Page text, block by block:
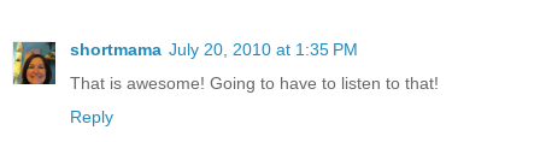
shortmama July 20, 2010 at 1:35 PM
That is awesome! Going to have to listen to that!
Reply